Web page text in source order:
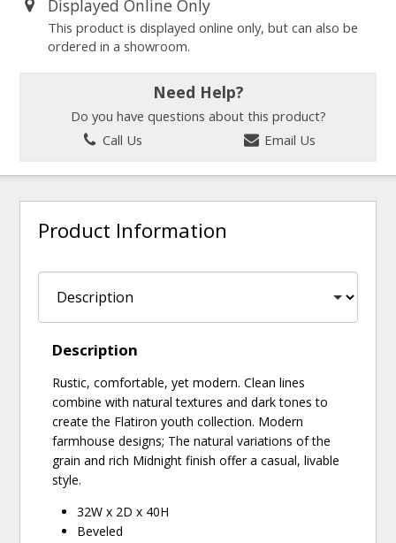
Displayed Online Only
This product is displayed online only, but can also be
ordered in a showroom.
Need Help?
Do you have questions about this product?
Call Us
Email Us
Product Information
Description
Rustic, comfortable, yet modern. Clean lines
combine with natural textures and dark tones to
create the Flatiron youth collection. Modern
farmhouse designs; The natural variations of the
grain and rich Midnight finish offer a casual, livable
style.
32W x 2D x 40H
Beveled